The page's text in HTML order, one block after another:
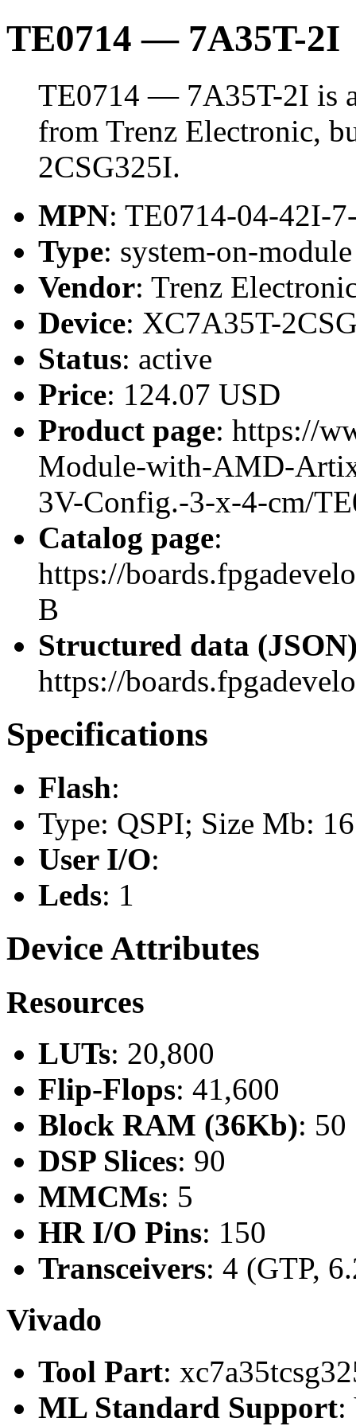
TE0714 — 7A35T-2I
TE0714 — 7A35T-2I is
from Trenz Electronic,
2CSG325I.
MPN: TE0714-04-42I-
Type: system-on-
Vendor: Trenz
Device: XC7A35T-
Status: active
Price: 124.07 USD
Product page: https://
Module-with-AMD-
3V-Config.-3-x-4-cm/
Catalog page:
https://
B
Structured data
https://
Specifications
Flash:
Type: QSPI; Size Mb: 16
User I/O:
Leds: 1
Device Attributes
Resources
LUTs: 20,800
Flip-Flops: 41,600
Block RAM (36Kb): 50
DSP Slices: 90
MMCMs: 5
HR I/O Pins: 150
Transceivers: 4 (GTP,
Vivado
Tool Part:
ML Standard Support: